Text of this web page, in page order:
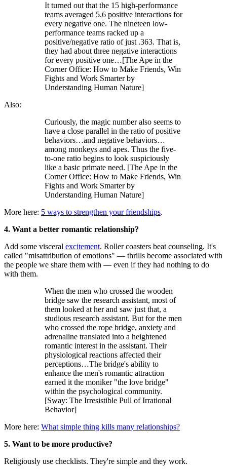
It turned out that the 15 high-performance
teams averaged 5.6 positive interactions for
every negative one. The nineteen low-
performance teams racked up a
positive/negative ratio of just .363. That is,
they had about three negative interactions
for every positive one…[The Ape in the
Corner Office: How to Make Friends, Win
Fights and Work Smarter by
Understanding Human Nature]
Also:
Curiously, the magic number also seems to
have a close parallel in the ratio of positive
behaviors…and negative behaviors…
among monkeys and apes. Thus the five-
to-one ratio begins to look suspiciously
like a basic primate need. [The Ape in the
Corner Office: How to Make Friends, Win
Fights and Work Smarter by
Understanding Human Nature]
More here: 5 ways to strengthen your friendships.
4. Want a better romantic relationship?
Add some visceral excitement. Roller coasters beat counseling. It's
called "misattribution of emotions" — thrills become associated with
the people we share them with — even if they had nothing to do
with them.
When the men who crossed the wooden
bridge saw the research assistant, most of
them looked at her and saw just that, a
studious research assistant. But for the men
who crossed the rope bridge, anxiety and
adrenaline translated into a heightened
romantic interest in the assistant. Their
physiological reactions affected their
perceptions…The bridge's ability to
enhance the men's romantic attraction
earned it the moniker "the love bridge"
within the psychological community.
[Sway: The Irresistible Pull of Irrational
Behavior]
More here: What simple thing kills many relationships?
5. Want to be more productive?
Religiously use checklists. They're simple and they work.